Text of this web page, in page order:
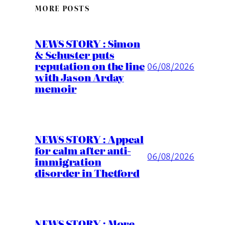
MORE POSTS
NEWS STORY : Simon
& Schuster puts
reputation on the line
with Jason Arday
memoir
06/08/2026
NEWS STORY : Appeal
for calm after anti-
immigration
disorder in Thetford
06/08/2026